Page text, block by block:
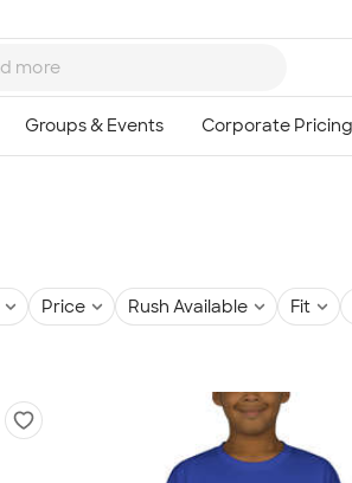
Price Rush Available Fit